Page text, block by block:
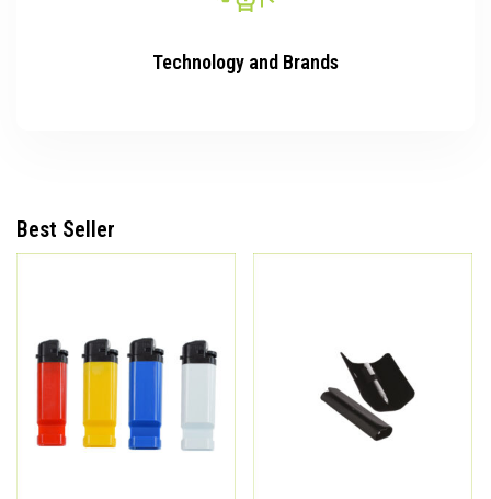
Technology and Brands
Best Seller